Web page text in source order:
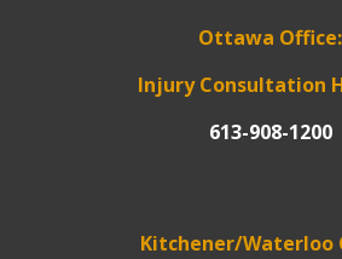
Ottawa Office:
Injury Consultation
613-908-1200
Kitchener/Waterloo